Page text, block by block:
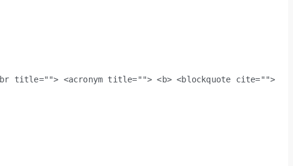
title=""> <acronym title=""> <b> <blockquote cite="">